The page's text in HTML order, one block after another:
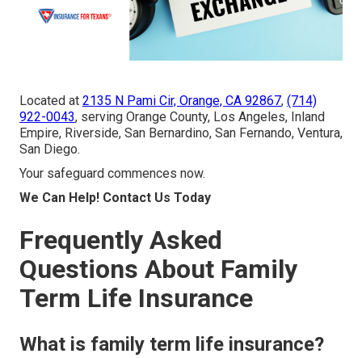
Located at 2135 N Pami Cir, Orange, CA 92867, (714)
922-0043, serving Orange County, Los Angeles, Inland
Empire, Riverside, San Bernardino, San Fernando, Ventura,
San Diego.
Your safeguard commences now.
We Can Help! Contact Us Today
Frequently Asked
Questions About Family
Term Life Insurance
What is family term life insurance?